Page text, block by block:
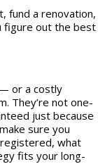
fund a renovation,
figure out the best
or a costly
They’re not one-
just because
sure you
what
fits your long-